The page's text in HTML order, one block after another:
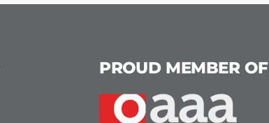
PROUD MEMBER OF